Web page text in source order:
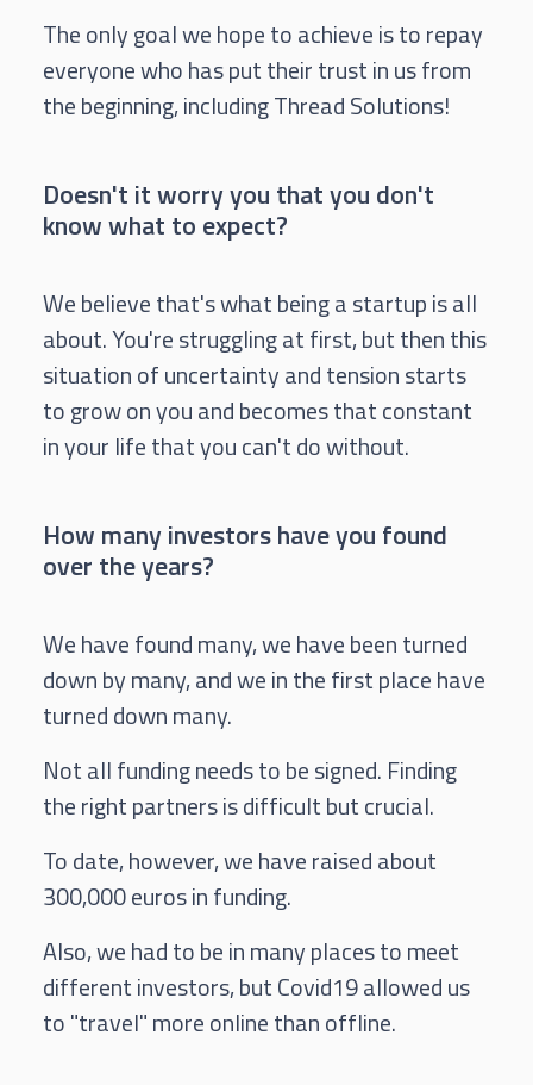
The only goal we hope to achieve is to repay
everyone who has put their trust in us from
the beginning, including Thread Solutions!
Doesn't it worry you that you don't
know what to expect?
We believe that's what being a startup is all
about. You're struggling at first, but then this
situation of uncertainty and tension starts
to grow on you and becomes that constant
in your life that you can't do without.
How many investors have you found
over the years?
We have found many, we have been turned
down by many, and we in the first place have
turned down many.
Not all funding needs to be signed. Finding
the right partners is difficult but crucial.
To date, however, we have raised about
300,000 euros in funding.
Also, we had to be in many places to meet
different investors, but Covid19 allowed us
to "travel" more online than offline.